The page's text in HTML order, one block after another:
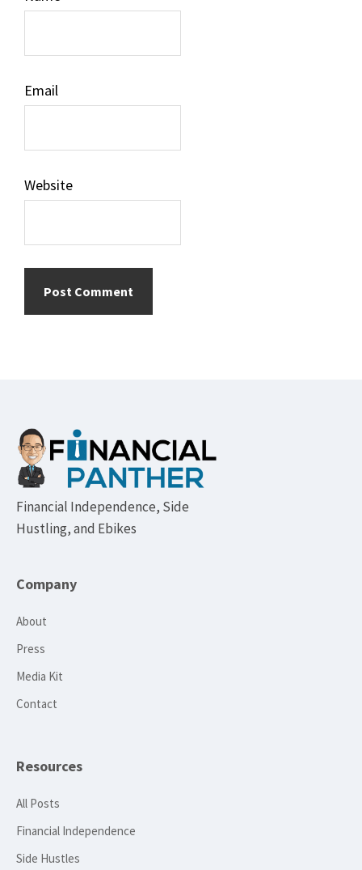
Email
Website
Footer
Financial Independence, Side
Hustling, and Ebikes
Company
About
Press
Media Kit
Contact
Resources
All Posts
Financial Independence
Side Hustles